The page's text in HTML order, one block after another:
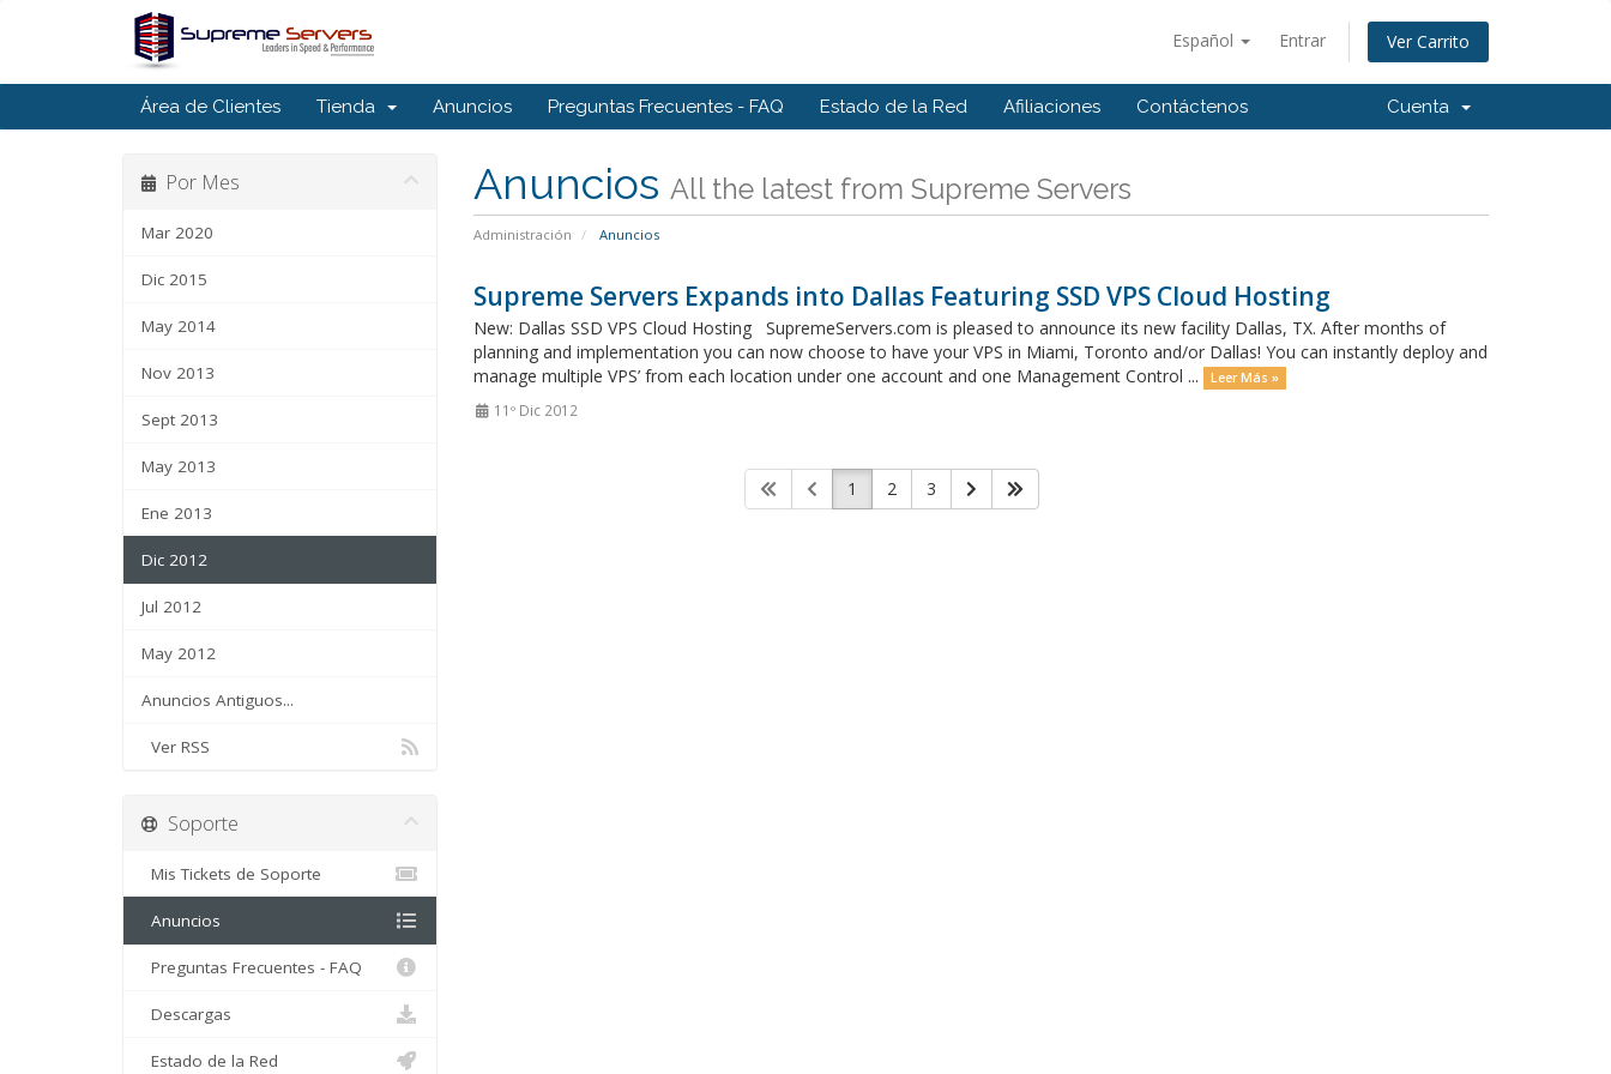
Español Entrar Ver Carrito
Área de Clientes Tienda Anuncios Preguntas Frecuentes - FAQ Estado de la Red Afiliaciones Contáctenos Cuenta
Anuncios All the latest from Supreme Servers
Administración Anuncios
Por Mes
Mar 2020
Dic 2015
May 2014
Nov 2013
Sept 2013
May 2013
Ene 2013
Dic 2012
Jul 2012
May 2012
Anuncios Antiguos...
Ver RSS
Supreme Servers Expands into Dallas Featuring SSD VPS Cloud Hosting
New: Dallas SSD VPS Cloud Hosting SupremeServers.com is pleased to announce its new facility Dallas, TX. After months of
planning and implementation you can now choose to have your VPS in Miami, Toronto and/or Dallas! You can instantly deploy and
manage multiple VPS’ from each location under one account and one Management Control ...
Leer Más »
11º Dic 2012
1 2 3
Soporte
Mis Tickets de Soporte
Anuncios
Preguntas Frecuentes - FAQ
Descargas
Estado de la Red